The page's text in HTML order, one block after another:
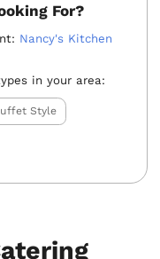
For?
Nancy's Kitchen
in your area:
Style